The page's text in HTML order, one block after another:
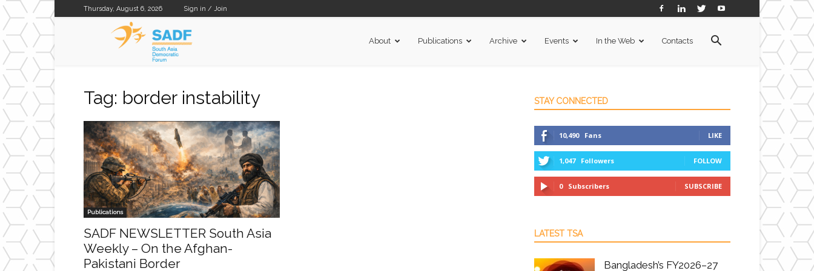
Thursday, August 6, 2026 Sign in / Join
About Publications Archive Events In the Web Contacts
Tag: border instability
Publications
SADF NEWSLETTER South Asia
Weekly – On the Afghan-
Pakistani Border
STAY CONNECTED
10,490 Fans LIKE
1,047 Followers FOLLOW
0 Subscribers SUBSCRIBE
LATEST TSA
Bangladesh’s FY2026–27